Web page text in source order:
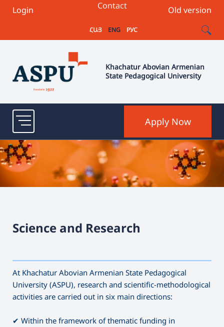
Login Old version
Contact
ՀԱՅ ENG РУС
Khachatur Abovian Armenian
State Pedagogical University
Apply Now
Science and Research
At Khachatur Abovian Armenian State Pedagogical
University (ASPU), research and scientific-methodological
activities are carried out in six main directions:
✔ Within the framework of thematic funding in